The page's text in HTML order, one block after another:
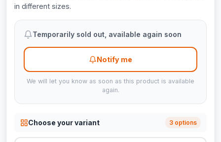
in different sizes.
Temporarily sold out, available again soon
Notify me
We will let you know as soon as this product is available
again.
Choose your variant 3 options